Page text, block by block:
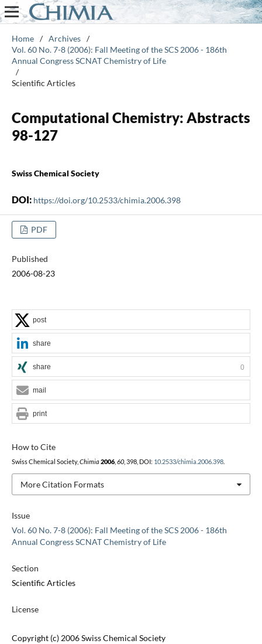
Home / Archives /
Vol. 60 No. 7-8 (2006): Fall Meeting of the SCS 2006 - 186th
Annual Congress SCNAT Chemistry of Life
/
Scientific Articles
Computational Chemistry: Abstracts
98-127
Swiss Chemical Society
DOI: https://doi.org/10.2533/chimia.2006.398
PDF
Published
2006-08-23
Issue
Vol. 60 No. 7-8 (2006): Fall Meeting of the SCS 2006 - 186th
Annual Congress SCNAT Chemistry of Life
Section
Scientific Articles
License
Copyright (c) 2006 Swiss Chemical Society
How to Cite
Swiss Chemical Society, Chimia 2006, 60, 398, DOI: 10.2533/chimia.2006.398.
More Citation Formats
post
share
share 0
mail
print